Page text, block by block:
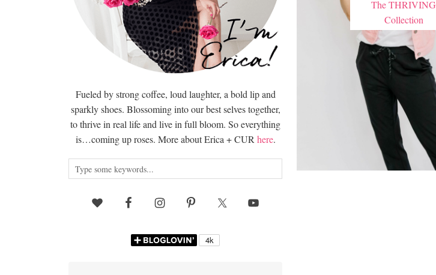
Fueled by strong coffee, loud laughter, a bold lip and
sparkly shoes. Blossoming into our best selves together,
to thrive in real life and live in full bloom. So everything
is…coming up roses. More about Erica + CURhere.
The THRIVING
Collection